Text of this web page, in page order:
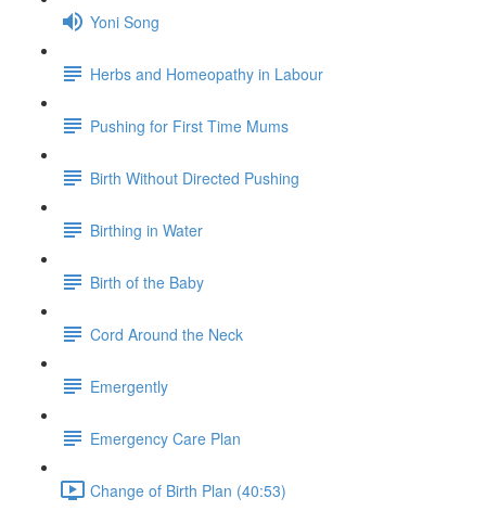
Yoni Song
Herbs and Homeopathy in Labour
Pushing for First Time Mums
Birth Without Directed Pushing
Birthing in Water
Birth of the Baby
Cord Around the Neck
Emergently
Emergency Care Plan
Change of Birth Plan (40:53)